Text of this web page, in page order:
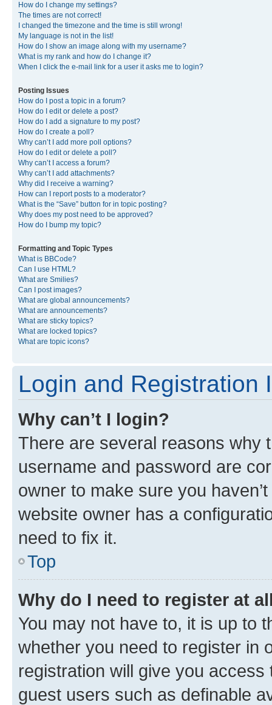
How do I change my settings?
The times are not correct!
I changed the timezone and the time is still wrong!
My language is not in the list!
How do I show an image along with my username?
What is my rank and how do I change it?
When I click the e-mail link for a user it asks me to login?
Posting Issues
How do I post a topic in a forum?
How do I edit or delete a post?
How do I add a signature to my post?
How do I create a poll?
Why can’t I add more poll options?
How do I edit or delete a poll?
Why can’t I access a forum?
Why can’t I add attachments?
Why did I receive a warning?
How can I report posts to a moderator?
What is the “Save” button for in topic posting?
Why does my post need to be approved?
How do I bump my topic?
Formatting and Topic Types
What is BBCode?
Can I use HTML?
What are Smilies?
Can I post images?
What are global announcements?
What are announcements?
What are sticky topics?
What are locked topics?
What are topic icons?
Login and Registration
Why can’t I login?
There are several reasons why
username and password are
owner to make sure you
website owner has a
need to fix it.
Top
Why do I need to register at
You may not have to, it is up to
whether you need to register in
registration will give you
guest users such as definable